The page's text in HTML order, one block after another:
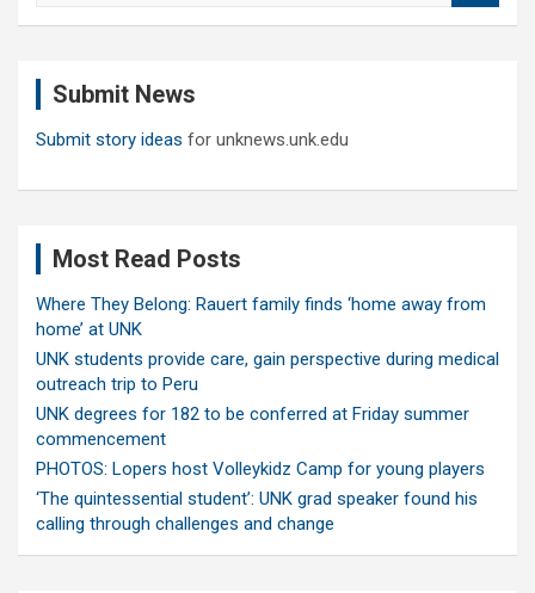
Submit News
Submit story ideas for unknews.unk.edu
Most Read Posts
Where They Belong: Rauert family finds ‘home away from
home’ at UNK
UNK students provide care, gain perspective during medical
outreach trip to Peru
UNK degrees for 182 to be conferred at Friday summer
commencement
PHOTOS: Lopers host Volleykidz Camp for young players
‘The quintessential student’: UNK grad speaker found his
calling through challenges and change